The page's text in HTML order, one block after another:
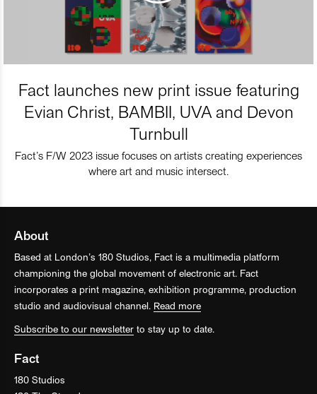
Fact launches new print issue featuring
Evian Christ, BAMBII, UVA and Devon
Turnbull
Fact’s F/W 2023 issue focuses on artists creating experiences
where art and music intersect.
About
Based at London’s 180 Studios, Fact is a multimedia platform
championing the global movement of electronic art. Fact
incorporates a print magazine, exhibition programme, production
studio and audiovisual channel. Read more
Subscribe to our newsletter to stay up to date.
Fact
180 Studios